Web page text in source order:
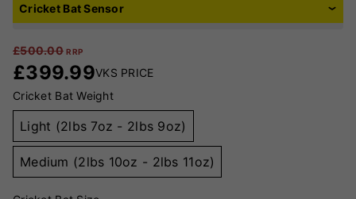
£500.00 RRP
£399.99VKS PRICE
Cricket Bat Weight
Light (2lbs 7oz - 2lbs 9oz)
Medium (2lbs 10oz - 2lbs 11oz)
Cricket Bat Sensor